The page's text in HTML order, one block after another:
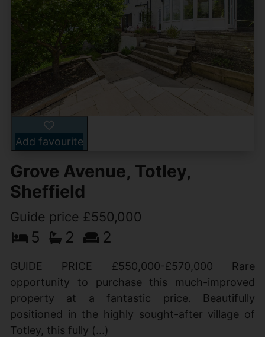
Add favourite
Grove Avenue, Totley,
Sheffield
Guide price £550,000
5 2 2
GUIDE PRICE £550,000-£570,000 Rare
opportunity to purchase this much-improved
property at a fantastic price. Beautifully
positioned in the highly sought-after village of
Totley, this fully (...)